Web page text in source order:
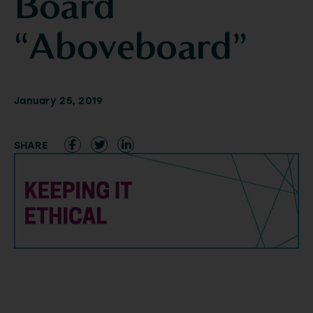
Board
“Aboveboard”
January 25, 2019